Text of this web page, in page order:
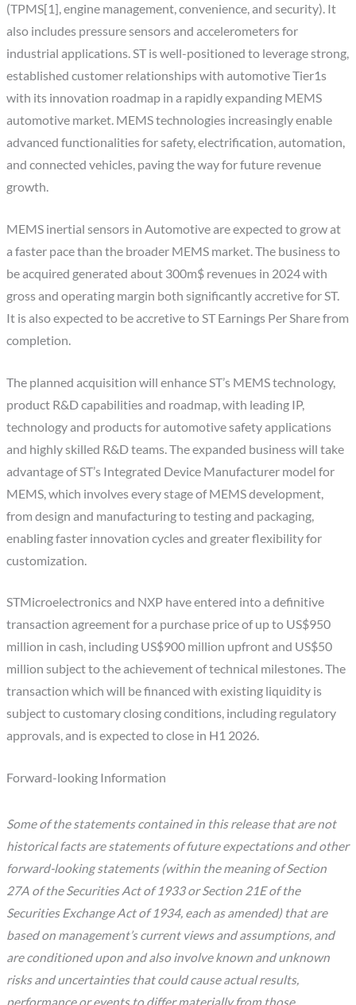
(TPMS[1], engine management, convenience, and security). It
also includes pressure sensors and accelerometers for
industrial applications. ST is well-positioned to leverage strong,
established customer relationships with automotive Tier1s
with its innovation roadmap in a rapidly expanding MEMS
automotive market. MEMS technologies increasingly enable
advanced functionalities for safety, electrification, automation,
and connected vehicles, paving the way for future revenue
growth.
MEMS inertial sensors in Automotive are expected to grow at
a faster pace than the broader MEMS market. The business to
be acquired generated about 300m$ revenues in 2024 with
gross and operating margin both significantly accretive for ST.
It is also expected to be accretive to ST Earnings Per Share from
completion.
The planned acquisition will enhance ST’s MEMS technology,
product R&D capabilities and roadmap, with leading IP,
technology and products for automotive safety applications
and highly skilled R&D teams. The expanded business will take
advantage of ST’s Integrated Device Manufacturer model for
MEMS, which involves every stage of MEMS development,
from design and manufacturing to testing and packaging,
enabling faster innovation cycles and greater flexibility for
customization.
STMicroelectronics and NXP have entered into a definitive
transaction agreement for a purchase price of up to US$950
million in cash, including US$900 million upfront and US$50
million subject to the achievement of technical milestones. The
transaction which will be financed with existing liquidity is
subject to customary closing conditions, including regulatory
approvals, and is expected to close in H1 2026.
Forward-looking Information
Some of the statements contained in this release that are not
historical facts are statements of future expectations and other
forward-looking statements (within the meaning of Section
27A of the Securities Act of 1933 or Section 21E of the
Securities Exchange Act of 1934, each as amended) that are
based on management’s current views and assumptions, and
are conditioned upon and also involve known and unknown
risks and uncertainties that could cause actual results,
performance or events to differ materially from those